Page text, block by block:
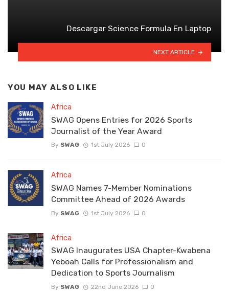
Descargar Science Formula En Laptop
NEXT ARTICLE
YOU MAY ALSO LIKE
Africa
SWAG Opens Entries for 2026 Sports
Journalist of the Year Award
By SWAG 1st July 2026 0
Africa
SWAG Names 7-Member Nominations
Committee Ahead of 2026 Awards
By SWAG 1st July 2026 0
Africa
SWAG Inaugurates USA Chapter-Kwabena
Yeboah Calls for Professionalism and
Dedication to Sports Journalism
By SWAG 22nd June 2026 0